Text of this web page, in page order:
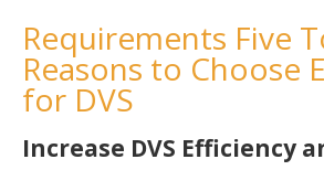
Requirements Five
Reasons to Choose
for DVS
Increase DVS Efficiency